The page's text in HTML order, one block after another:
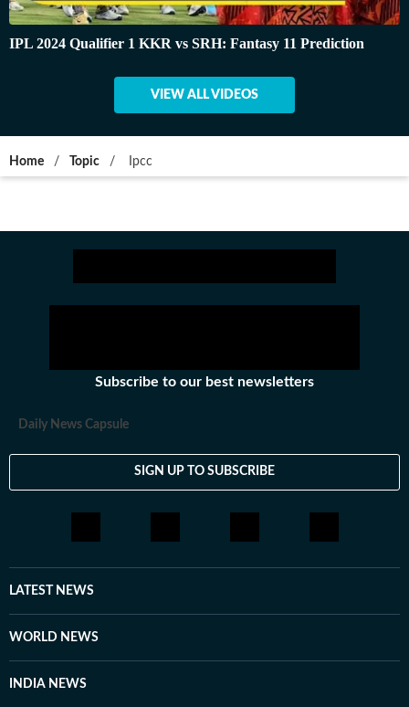
IPL 2024 Qualifier 1 KKR vs SRH: Fantasy 11 Prediction
VIEW ALL VIDEOS
Home / Topic / Ipcc
Subscribe to our best newsletters
Daily News Capsule
SIGN UP TO SUBSCRIBE
LATEST NEWS
WORLD NEWS
INDIA NEWS